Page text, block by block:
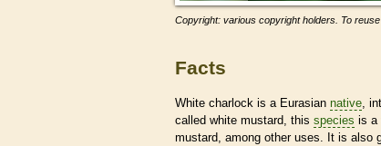
Copyright: various copyright holders. To
Facts
White charlock is a Eurasian native ,
called white mustard, this species is a
mustard, among other uses. It is also